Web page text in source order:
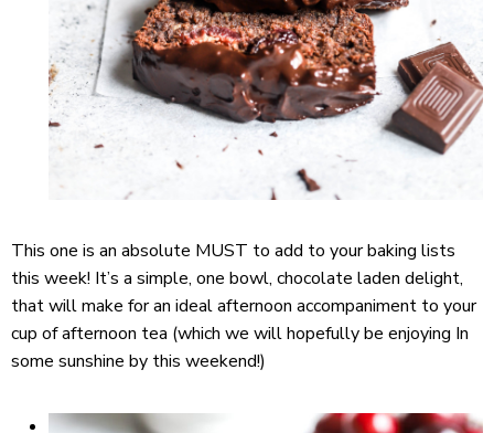
This one is an absolute MUST to add to your baking lists
this week! It’s a simple, one bowl, chocolate laden delight,
that will make for an ideal afternoon accompaniment to your
cup of afternoon tea (which we will hopefully be enjoying In
some sunshine by this weekend!)